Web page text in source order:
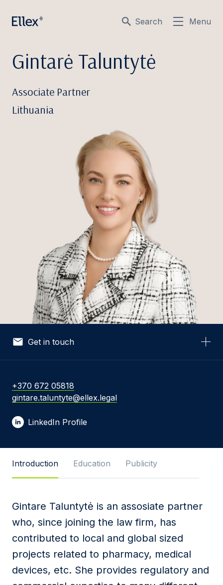
Search Menu
Gintarė Taluntytė
Associate Partner
Lithuania
Get in touch
Your Email *
Message
I agree to Privacy Policy and terms of use.
This site is protected by reCAPTCHA and the
GooglePrivacy PolicyandTerms of Serviceapply.
Submit
+370 672 05818
gintare.taluntyte@ellex.legal
LinkedIn Profile
Introduction Education Publicity
Gintare Taluntytė is an assosiate partner
who, since joining the law firm, has
contributed to local and global sized
projects related to pharmacy, medical
devices, etc. She provides regulatory and